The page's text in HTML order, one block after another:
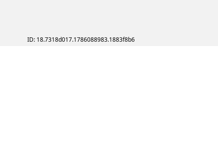
ID: 18.7318d017.1786088983.1883f8b6